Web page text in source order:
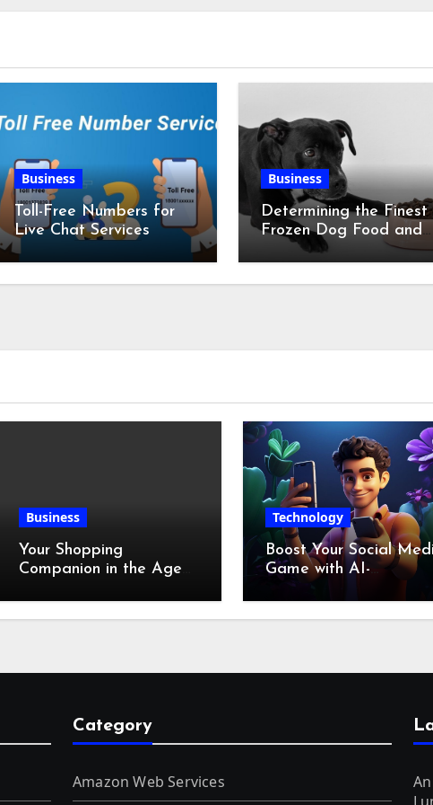
Business
Toll-Free Numbers for
Live Chat Services
Business
Determining the Finest
Frozen Dog Food and
the Advantages of
Chicken Feet
Business
Your Shopping
Companion in the Age
Technology
Boost Your Social
Game with AI-
Generated Videos
VideoGPT
Category
Amazon Web Services